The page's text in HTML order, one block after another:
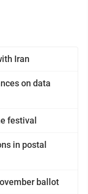
Iran
on data
at the festival
in postal
ballot